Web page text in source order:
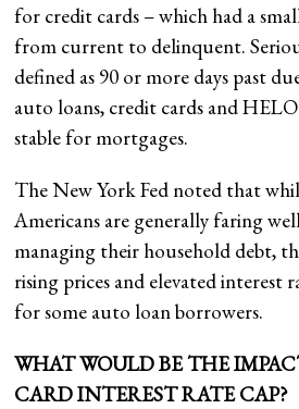
for credit cards – which had a
from current to delinquent.
defined as 90 or more days past
auto loans, credit cards and
stable for mortgages.
The New York Fed noted that
Americans are generally faring
managing their household debt,
rising prices and elevated interest
for some auto loan borrowers.
WHAT WOULD BE THE
CARD INTEREST RATE CAP?